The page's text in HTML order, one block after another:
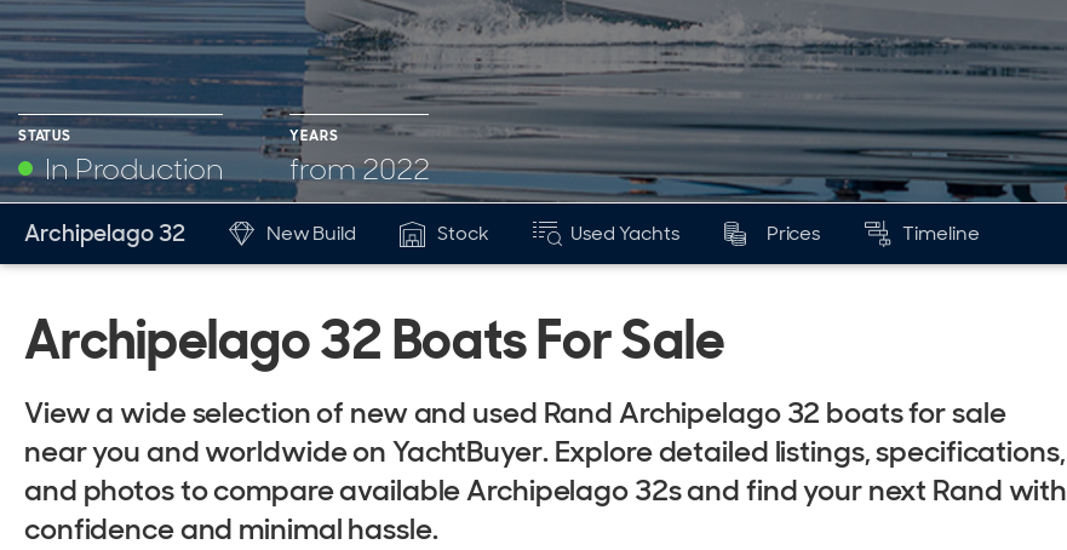
STATUS
In Production
YEARS
from 2022
Mk
YEARS
from 2022
Archipelago 32 New Build Stock Used Yachts Prices Timeline
Archipelago 32 Boats For Sale
View a wide selection of new and used Rand Archipelago 32 boats for sale
near you and worldwide on YachtBuyer. Explore detailed listings, specifications,
and photos to compare available Archipelago 32s and find your next Rand with
confidence and minimal hassle.